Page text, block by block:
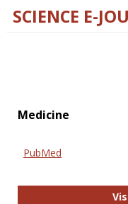
SCIENCE E-
Medicine
PubMed